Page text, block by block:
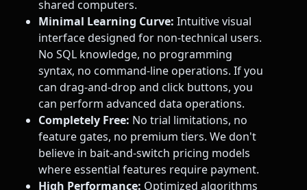
shared computers.
Minimal Learning Curve: Intuitive visual
interface designed for non-technical users.
No SQL knowledge, no programming
syntax, no command-line operations. If you
can drag-and-drop and click buttons, you
can perform advanced data operations.
Completely Free: No trial limitations, no
feature gates, no premium tiers. We don't
believe in bait-and-switch pricing models
where essential features require payment.
High Performance: Optimized algorithms